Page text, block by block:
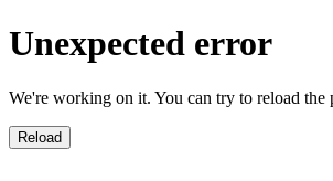
Unexpected error
We're working on it. You can try to reload the
Reload